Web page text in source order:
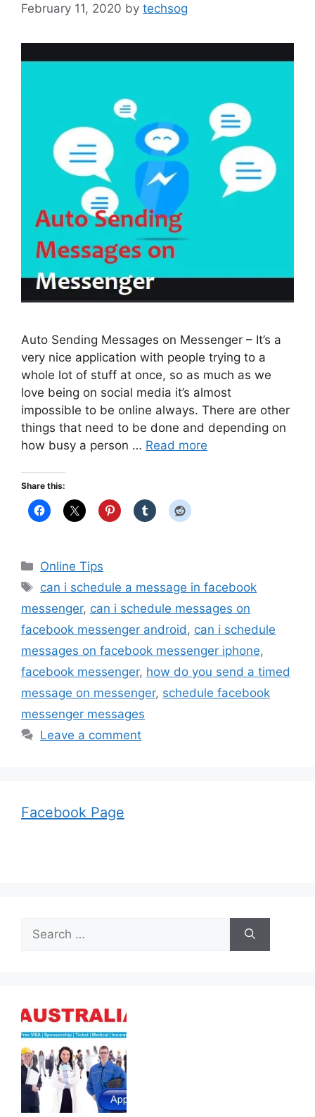
February 11, 2020 by techsog
Auto Sending Messages on Messenger – It’s a
very nice application with people trying to a
whole lot of stuff at once, so as much as we
love being on social media it’s almost
impossible to be online always. There are other
things that need to be done and depending on
how busy a person … Read more
Share this:
Categories
Online Tips
Tags
can i schedule a message in facebook
messenger, can i schedule messages on
facebook messenger android, can i schedule
messages on facebook messenger iphone,
facebook messenger, how do you send a timed
message on messenger, schedule facebook
messenger messages
Leave a comment
Facebook Page
Search
for: